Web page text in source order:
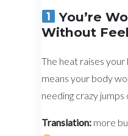
You’re
Without
The heat raises
means your body
needing crazy jumps
Translation: more